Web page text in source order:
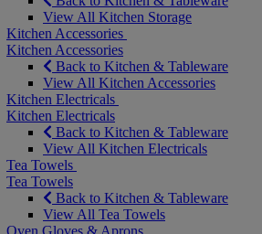
View All Kitchen Storage
Kitchen Accessories
Kitchen Accessories
Back to Kitchen & Tableware
View All Kitchen Accessories
Kitchen Electricals
Kitchen Electricals
Back to Kitchen & Tableware
View All Kitchen Electricals
Tea Towels
Tea Towels
Back to Kitchen & Tableware
View All Tea Towels
Oven Gloves & Aprons